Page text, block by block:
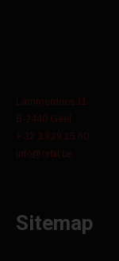
Lammerdries 11
B-2440 Geel
+ 32 3 829 15 60
info@orbit.be
Sitemap